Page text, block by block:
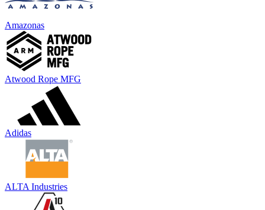
Amazonas
Atwood Rope MFG
Adidas
ALTA Industries